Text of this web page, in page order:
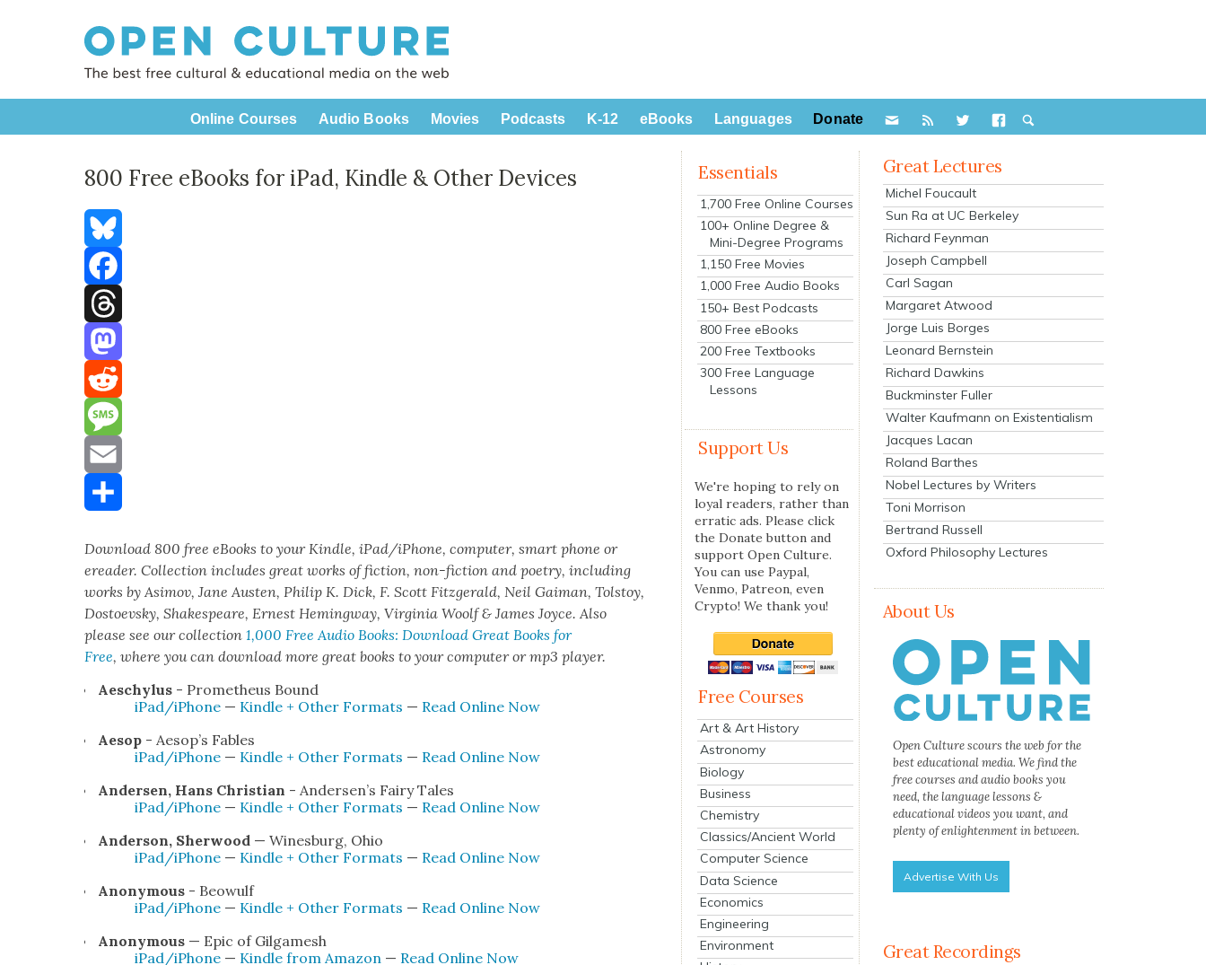
Online Courses Audio Books Movies Podcasts K-12 eBooks Languages Donate
800 Free eBooks for iPad, Kindle & Other Devices
Bluesky
Facebook
Threads
Mastodon
Reddit
Message
Email
Down­load 800 free eBooks to your Kin­dle, iPad/iPhone, com­put­er, smart phone or
eread­er. Col­lec­tion includes great works of fic­tion, non-fic­tion and poet­ry, includ­ing
works by Asi­mov, Jane Austen, Philip K. Dick, F. Scott Fitzger­ald, Neil Gaiman, Tol­stoy,
Dos­to­evsky, Shake­speare, Ernest Hem­ing­way, Vir­ginia Woolf & James Joyce. Also
please see our col­lec­tion1,000 Free Audio Books: Down­load Great Books for
Free,where you can down­load more great books to your com­put­er or mp3 play­er.
Aeschy­lus - Prometheus Bound
iPad/iPhone— Kin­dle + Oth­er For­mats — Read Online Now
Aesop - Aesop’s Fables
iPad/iPhone— Kin­dle + Oth­er For­mats — Read Online Now
Ander­sen, Hans Chris­t­ian - Ander­sen’s Fairy Tales
iPad/iPhone— Kin­dle + Oth­er For­mats — Read Online Now
Ander­son, Sher­wood— Wines­burg, Ohio
iPad/iPhone— Kin­dle + Oth­er For­mats — Read Online Now
Anony­mous - Beowulf
iPad/iPhone— Kin­dle + Oth­er For­mats — Read Online Now
Anony­mous— Epic of Gil­gamesh
iPad/iPhone— Kin­dle from Ama­zon— Read Online Now
Essentials
1,700 Free Online Courses
100+ Online Degree &
Mini-Degree Programs
1,150 Free Movies
1,000 Free Audio Books
150+ Best Podcasts
800 Free eBooks
200 Free Textbooks
300 Free Language
Lessons
Support Us
We're hoping to rely on
loyal readers, rather than
erratic ads. Please click
the Donate button and
support Open Culture.
You can use Paypal,
Venmo, Patreon, even
Crypto! We thank you!
Free Courses
Art & Art History
Astronomy
Biology
Business
Chemistry
Classics/Ancient World
Computer Science
Data Science
Economics
Engineering
Environment
Great Lectures
Michel Foucault
Sun Ra at UC Berkeley
Richard Feynman
Joseph Campbell
Carl Sagan
Margaret Atwood
Jorge Luis Borges
Leonard Bernstein
Richard Dawkins
Buckminster Fuller
Walter Kaufmann on Existentialism
Jacques Lacan
Roland Barthes
Nobel Lectures by Writers
Toni Morrison
Bertrand Russell
Oxford Philosophy Lectures
About Us
Open Culture scours the web for the
best educational media. We find the
free courses and audio books you
need, the language lessons &
educational videos you want, and
plenty of enlightenment in between.
Advertise With Us
Great Recordings